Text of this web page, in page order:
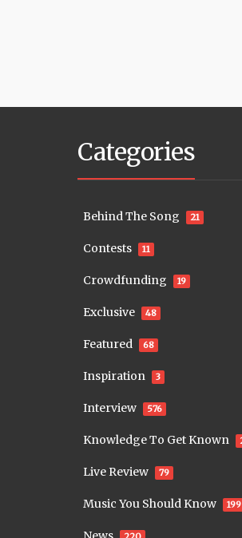
Categories
Behind The Song 21
Contests 11
Crowdfunding 19
Exclusive 48
Featured 68
Inspiration 3
Interview 576
Knowledge To Get Known
Live Review 79
Music You Should Know 199